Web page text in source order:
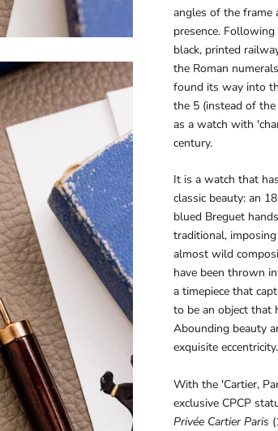
angles of the frame
presence.
black, printed
the Roman
found its way into
the 5 (instead of
as a watch with
century.
It is a watch that
classic beauty: an
blued Breguet
traditional,
almost wild
have been thrown
a timepiece that
to be an object that
Abounding beauty
exquisite
With the 'Cartier,
exclusive CPCP
Privée Cartier Paris